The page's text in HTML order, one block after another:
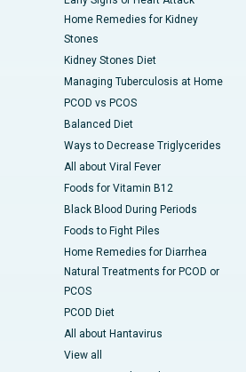
Home Remedies for Kidney
Stones
Kidney Stones Diet
Managing Tuberculosis at Home
PCOD vs PCOS
Balanced Diet
Ways to Decrease Triglycerides
All about Viral Fever
Foods for Vitamin B12
Black Blood During Periods
Foods to Fight Piles
Home Remedies for Diarrhea
Natural Treatments for PCOD or
PCOS
PCOD Diet
All about Hantavirus
View all